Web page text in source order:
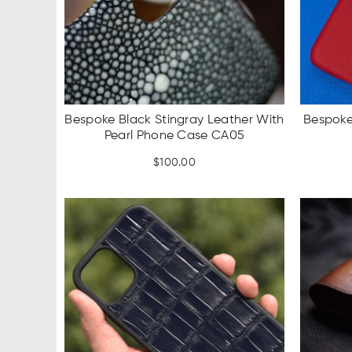
Bespoke Black Stingray Leather With
Pearl Phone Case CA05
$100.00